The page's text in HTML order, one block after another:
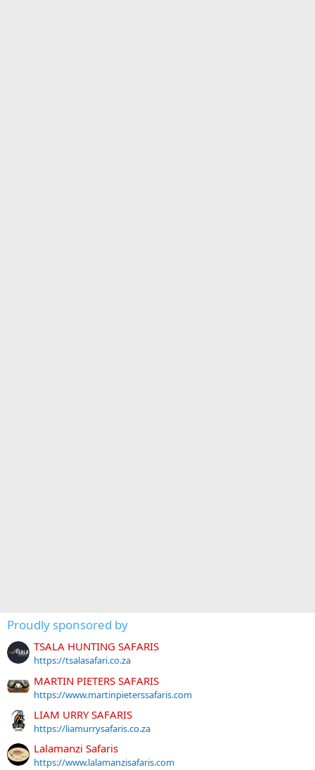
Proudly sponsored by
TSALA HUNTING SAFARIS
https://tsalasafari.co.za
MARTIN PIETERS SAFARIS
https://www.martinpieterssafaris.com
LIAM URRY SAFARIS
https://liamurrysafaris.co.za
Lalamanzi Safaris
https://www.lalamanzisafaris.com